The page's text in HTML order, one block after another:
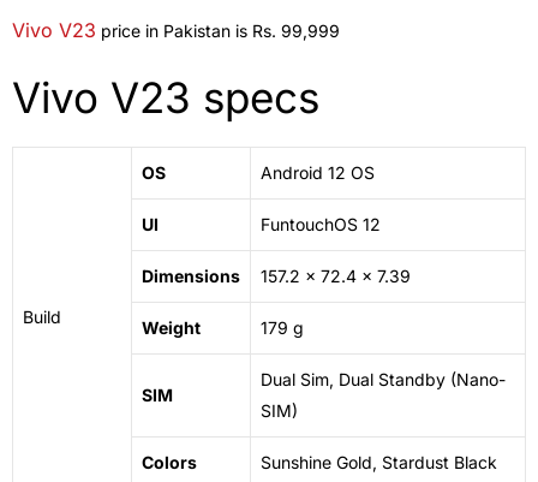
Vivo V23 price in Pakistan is Rs. 99,999
Vivo V23 specs
Build
OS Android 12 OS
UI FuntouchOS 12
Dimensions 157.2 x 72.4 x 7.39
Weight 179 g
SIM
Dual Sim, Dual Standby (Nano-
SIM)
Colors Sunshine Gold, Stardust Black